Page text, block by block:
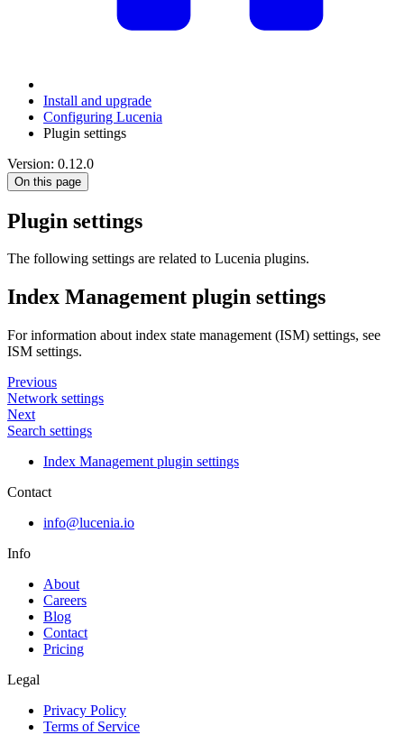
Install and upgrade
Configuring Lucenia
Plugin settings
Version: 0.12.0
On this page
Plugin settings
The following settings are related to Lucenia plugins.
Index Management plugin settings
For information about index state management (ISM) settings, see
ISM settings.
Previous
Network settings
Next
Search settings
Index Management plugin settings
Contact
info@lucenia.io
Info
About
Careers
Blog
Contact
Pricing
Legal
Privacy Policy
Terms of Service